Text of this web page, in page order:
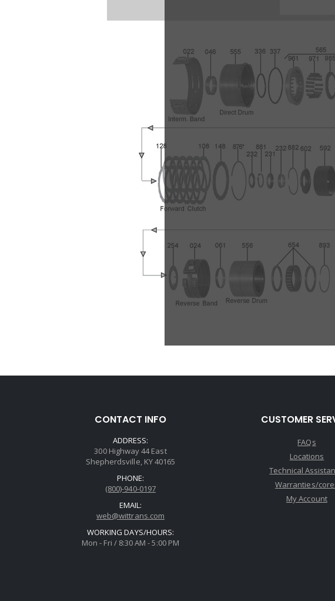
CONTACT INFO
ADDRESS:
300 Highway 44 East
Shepherdsville, KY 40165
PHONE:
(800)-940-0197
EMAIL:
web@wittrans.com
WORKING DAYS/HOURS:
Mon - Fri / 8:30 AM - 5:00 PM
CUSTOMER
FAQs
Locations
Technical
Warranties/
My Account